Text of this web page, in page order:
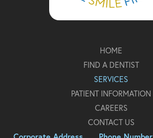
HOME
FIND A DENTIST
SERVICES
PATIENT INFORMATION
CAREERS
CONTACT US